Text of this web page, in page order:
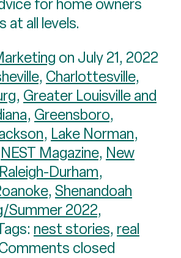
for home owners
at all levels.
on July 21, 2022
, Charlottesville,
, Greater Louisville and
, Greensboro,
, Lake Norman,
NEST Magazine, New
Raleigh-Durham,
, Shenandoah
Summer 2022,
nest stories, real
closed